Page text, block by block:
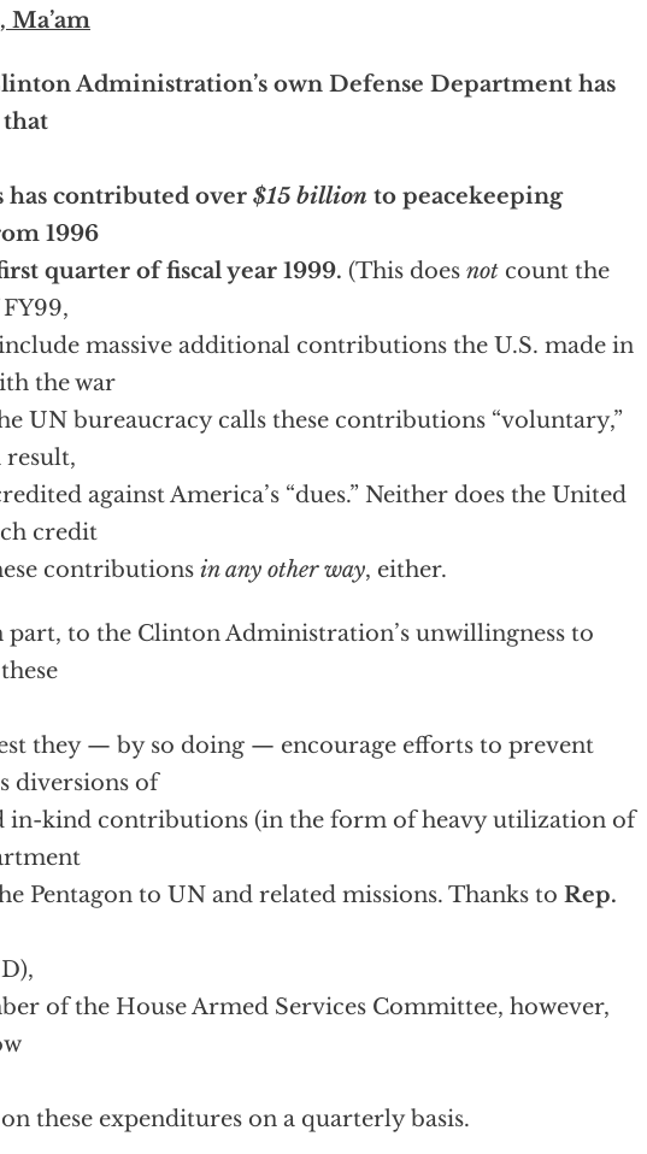
Ma’am
Administration’s own Defense Department has
has contributed over $15 billion to peacekeeping
1996
quarter of fiscal year 1999. (This does not count the
massive additional contributions the U.S. made in
the war
UN bureaucracy calls these contributions “voluntary,”
result,
against America’s “dues.” Neither does the United
credit
contributions in any other way, either.
part, to the Clinton Administration’s unwillingness to
they — by so doing — encourage efforts to prevent
diversions of
in-kind contributions (in the form of heavy utilization of
Pentagon to UN and related missions. Thanks to Rep.
of the House Armed Services Committee, however,
these expenditures on a quarterly basis.